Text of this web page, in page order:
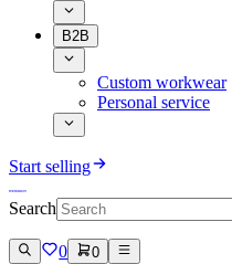
B2B
Custom workwear
Personal service
Start selling
Search
0 0